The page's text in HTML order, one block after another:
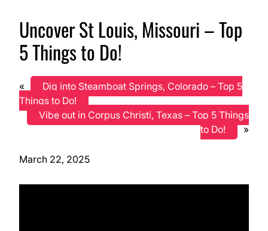
Uncover St Louis, Missouri – Top
5 Things to Do!
«
Dig into Steamboat Springs, Colorado – Top 5
Things to Do!
Vibe out in Corpus Christi, Texas – Top 5 Things
to Do!
»
March 22, 2025